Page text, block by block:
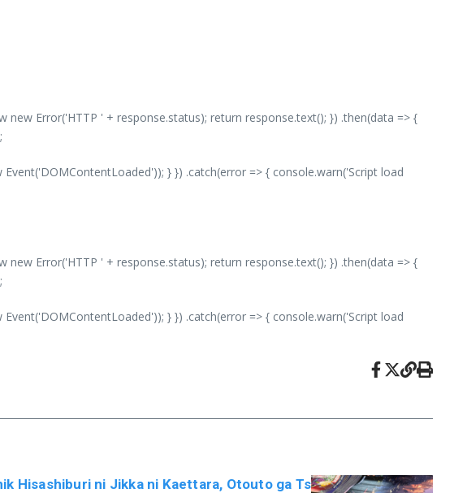
Error('HTTP ' + response.status); return response.text(); }) .then(data => {
} }) .catch(error => { console.warn('Script load
Error('HTTP ' + response.status); return response.text(); }) .then(data => {
} }) .catch(error => { console.warn('Script load
Hisashiburi ni Jikka ni Kaettara, Otouto ga Ts